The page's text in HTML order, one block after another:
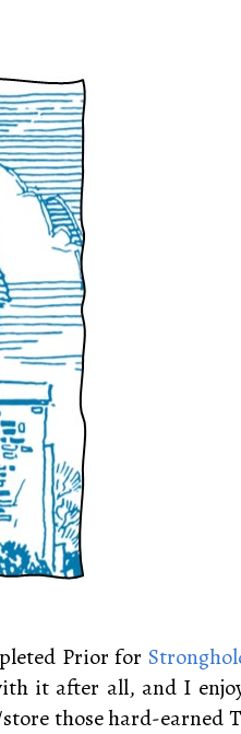
Prior for
it after all, and I
those hard-earned